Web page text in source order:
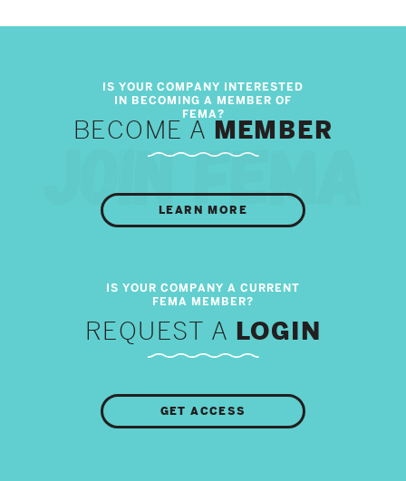
BECOME A MEMBER
LEARN MORE
REQUEST A LOGIN
GET ACCESS